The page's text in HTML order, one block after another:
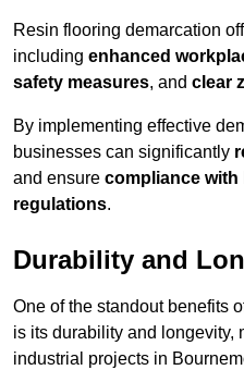
Resin flooring demarcation
including enhanced
safety measures, and clear
By implementing effective
businesses can significantly
and ensure compliance with
regulations.
Durability and
One of the standout benefits
is its durability and longevity,
industrial projects in